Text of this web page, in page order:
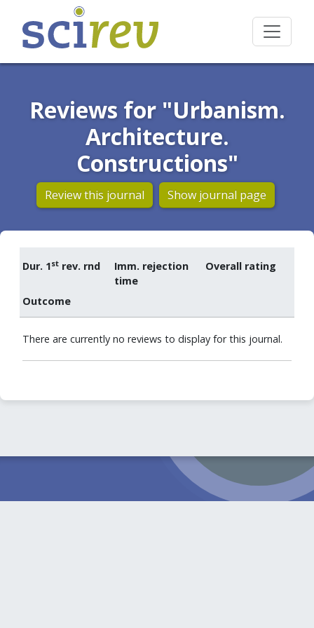
Reviews for "Urbanism.
Architecture.
Constructions"
Review this journal Show journal page
Dur. 1st rev. rnd
Imm. rejection
time
Overall rating
Outcome
There are currently no reviews to display for this journal.